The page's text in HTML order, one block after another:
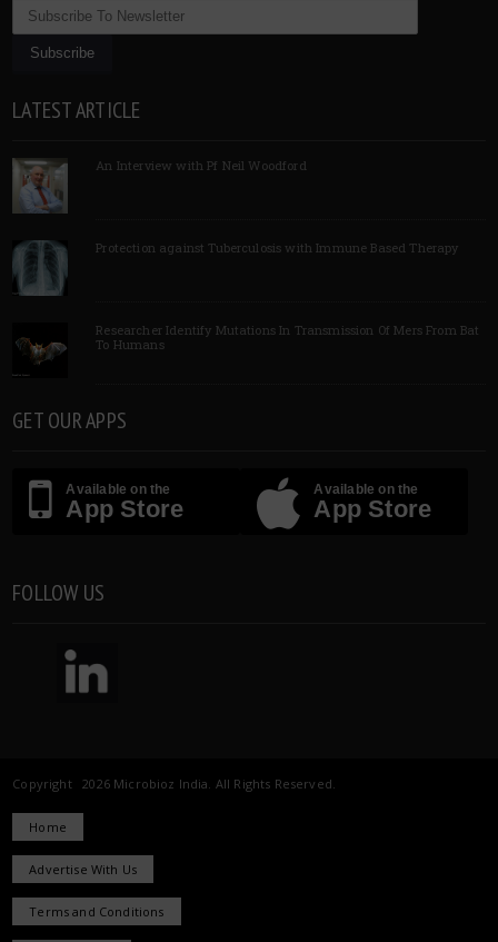
LATEST ARTICLE
An Interview with Pf Neil Woodford
Protection against Tuberculosis with Immune Based Therapy
Researcher Identify Mutations In Transmission Of Mers From Bat
To Humans
GET OUR APPS
Available on the
App Store
Available on the
App Store
FOLLOW US
Copyright 2026 Microbioz India. All Rights Reserved.
Home
Advertise With Us
Terms and Conditions